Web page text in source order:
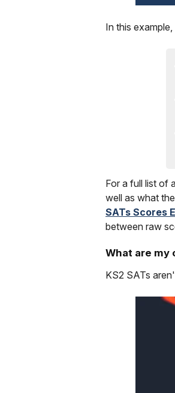
In this
For a full list of
well as what
SATs Scores
between raw
What are my
KS2 SATs